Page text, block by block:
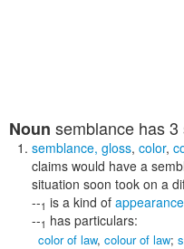
Noun semblance has 3
semblance, gloss, color,
claims would have a
situation soon took on a
--1 is a kind of appearance
--1 has particulars:
color of law, colour of law;